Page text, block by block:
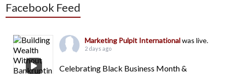
Facebook Feed
Marketing Pulpit Internationalwas live.
2 days ago
Celebrating Black Business Month &